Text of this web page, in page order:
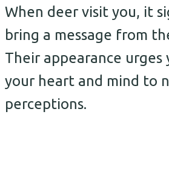
When deer visit you, it
bring a message from
Their appearance urges
your heart and mind to
perceptions.